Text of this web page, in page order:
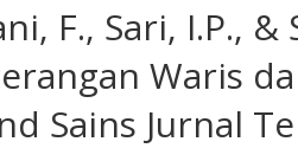
F., Sari, I.P.,
Waris
Sains Jurnal